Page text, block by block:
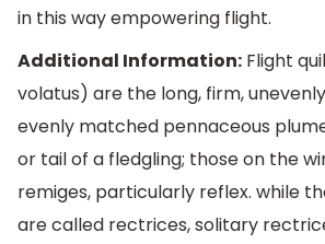
in this way empowering flight.
Additional Information: Flight
volatus) are the long, firm,
evenly matched pennaceous
or tail of a fledgling; those on the
remiges, particularly reflex. while
are called rectrices, solitary